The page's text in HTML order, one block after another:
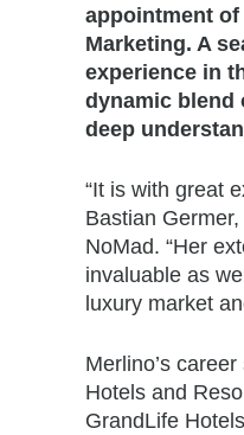
appointment of
Marketing. A
experience in
dynamic blend
deep
“It is with great
Bastian
NoMad. “Her
invaluable as
luxury market
Merlino’s
Hotels and
GrandLife